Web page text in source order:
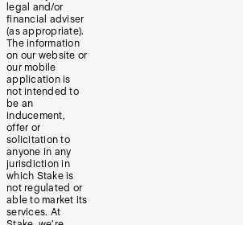
legal and/or
financial adviser
(as appropriate).
The information
on our website or
our mobile
application is
not intended to
be an
inducement,
offer or
solicitation to
anyone in any
jurisdiction in
which Stake is
not regulated or
able to market its
services. At